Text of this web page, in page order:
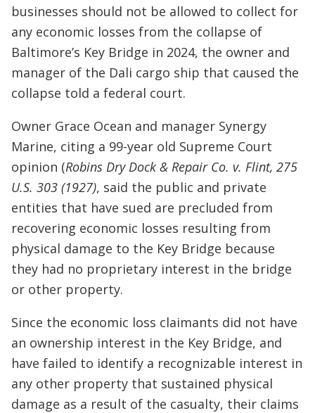
businesses should not be allowed to collect for
any economic losses from the collapse of
Baltimore’s Key Bridge in 2024, the owner and
manager of the Dali cargo ship that caused the
collapse told a federal court.
Owner Grace Ocean and manager Synergy
Marine, citing a 99-year old Supreme Court
opinion (Robins Dry Dock & Repair Co. v. Flint, 275
U.S. 303 (1927), said the public and private
entities that have sued are precluded from
recovering economic losses resulting from
physical damage to the Key Bridge because
they had no proprietary interest in the bridge
or other property.
Since the economic loss claimants did not have
an ownership interest in the Key Bridge, and
have failed to identify a recognizable interest in
any other property that sustained physical
damage as a result of the casualty, their claims